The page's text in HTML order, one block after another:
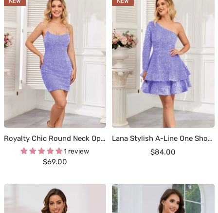
Royalty Chic Round Neck Open Back Sequin Mini Homecoming Dresses
1 review
Sale
$69.00
Lana Stylish A-Line One Shoulder Long Sleeves Tiered Sequin Homecoming Dresses
Sale
$84.00